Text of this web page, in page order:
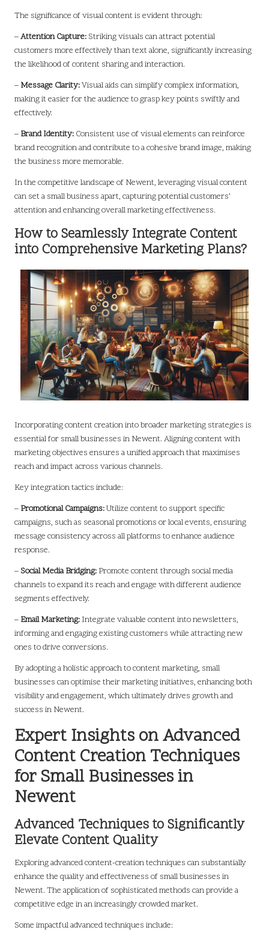
The significance of visual content is evident through:
–Attention Capture: Striking visuals can attract potential
customers more effectively than text alone, significantly increasing
the likelihood of content sharing and interaction.
– Message Clarity:Visual aids can simplify complex information,
making it easier for the audience to grasp key points swiftly and
effectively.
– Brand Identity: Consistent use of visual elements can reinforce
brand recognition and contribute to a cohesive brand image, making
the business more memorable.
In the competitive landscape of Newent, leveraging visual content
can set a small business apart, capturing potential customers’
attention and enhancing overall marketing effectiveness.
How to Seamlessly Integrate Content
into Comprehensive Marketing Plans?
Incorporating content creation into broader marketing strategies is
essential for small businesses in Newent. Aligning content with
marketing objectives ensures a unified approach that maximises
reach and impact across various channels.
Key integration tactics include:
– Promotional Campaigns:Utilize content to support specific
campaigns, such as seasonal promotions or local events, ensuring
message consistency across all platforms to enhance audience
response.
– Social Media Bridging: Promote content through social media
channels to expand its reach and engage with different audience
segments effectively.
– Email Marketing: Integrate valuable content into newsletters,
informing and engaging existing customers while attracting new
ones to drive conversions.
By adopting a holistic approach to content marketing, small
businesses can optimise their marketing initiatives, enhancing both
visibility and engagement, which ultimately drives growth and
success in Newent.
Expert Insights on Advanced
Content Creation Techniques
for Small Businesses in
Newent
Advanced Techniques to Significantly
Elevate Content Quality
Exploring advanced content-creation techniques can substantially
enhance the quality and effectiveness of small businesses in
Newent. The application of sophisticated methods can provide a
competitive edge in an increasingly crowded market.
Some impactful advanced techniques include: